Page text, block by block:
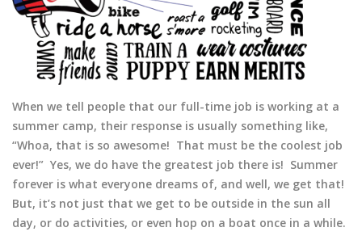
When we tell people that our full-time job is working at a
summer camp, their response is usually something like,
“Whoa, that is so awesome! That must be the coolest job
ever!” Yes, we do have the greatest job there is! Summer
forever is what everyone dreams of, and well, we get that!
But, it’s not just that we get to be outside in the sun all
day, or do activities, or even hop on a boat once in a while.